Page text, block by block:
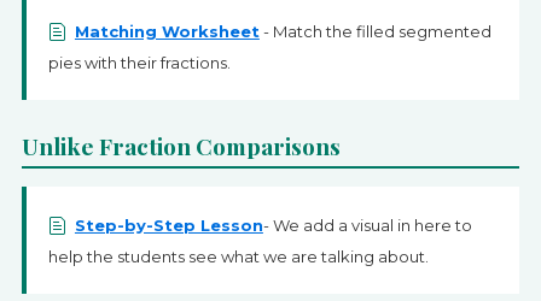
Matching Worksheet- Match the filled segmented
pies with their fractions.
Unlike Fraction Comparisons
Step-by-Step Lesson- We add a visual in here to
help the students see what we are talking about.